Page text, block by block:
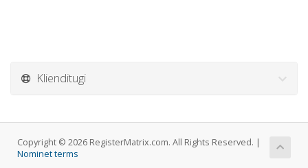
Klienditugi
Copyright © 2026 RegisterMatrix.com. All Rights Reserved. |
Nominet terms